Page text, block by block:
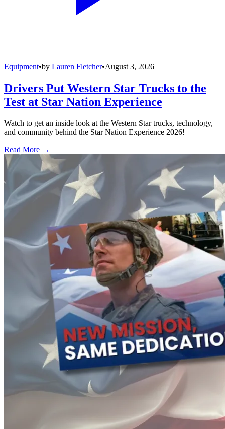
Equipment•by Lauren Fletcher•August 3, 2026
Drivers Put Western Star Trucks to the
Test at Star Nation Experience
Watch to get an inside look at the Western Star trucks, technology,
and community behind the Star Nation Experience 2026!
Read More →